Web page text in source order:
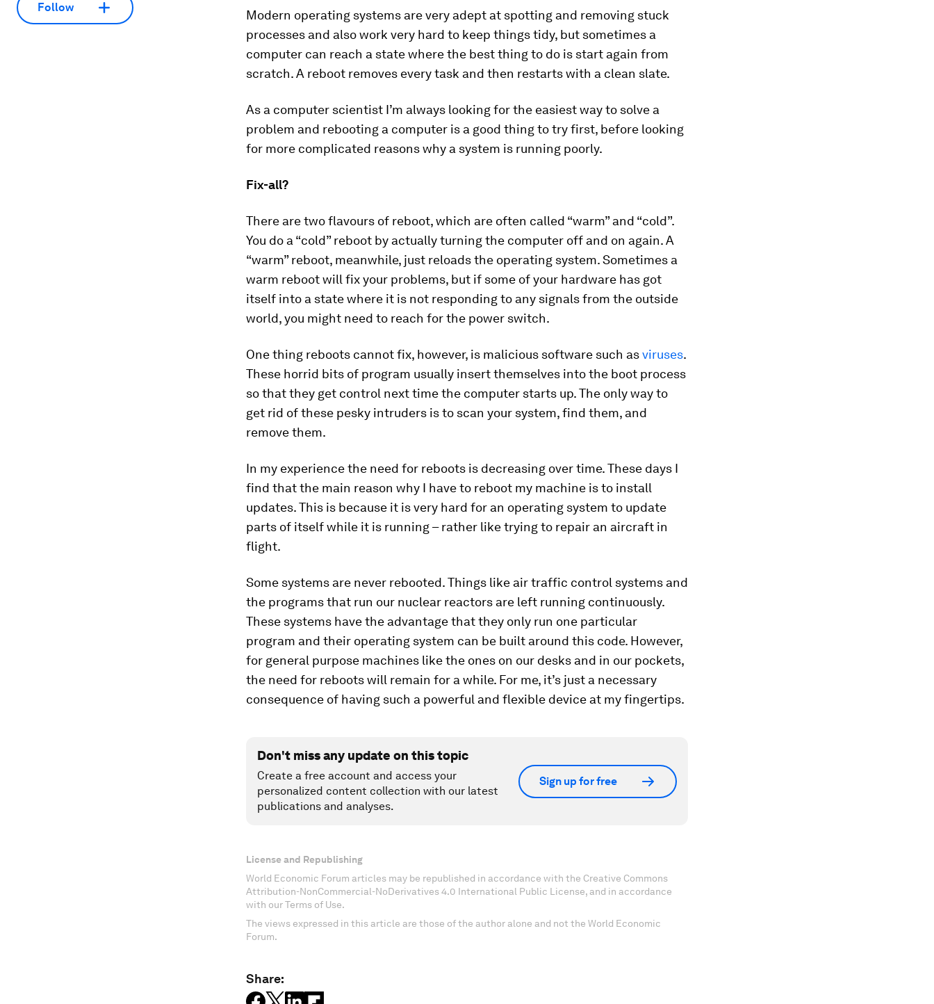
Follow
Modern operating systems are very adept at spotting and removing stuck
processes and also work very hard to keep things tidy, but sometimes a
computer can reach a state where the best thing to do is start again from
scratch. A reboot removes every task and then restarts with a clean slate.
As a computer scientist I’m always looking for the easiest way to solve a
problem and rebooting a computer is a good thing to try first, before looking
for more complicated reasons why a system is running poorly.
Fix-all?
There are two flavours of reboot, which are often called “warm” and “cold”.
You do a “cold” reboot by actually turning the computer off and on again. A
“warm” reboot, meanwhile, just reloads the operating system. Sometimes a
warm reboot will fix your problems, but if some of your hardware has got
itself into a state where it is not responding to any signals from the outside
world, you might need to reach for the power switch.
One thing reboots cannot fix, however, is malicious software such asviruses.
These horrid bits of program usually insert themselves into the boot process
so that they get control next time the computer starts up. The only way to
get rid of these pesky intruders is to scan your system, find them, and
remove them.
In my experience the need for reboots is decreasing over time. These days I
find that the main reason why I have to reboot my machine is to install
updates. This is because it is very hard for an operating system to update
parts of itself while it is running – rather like trying to repair an aircraft in
flight.
Some systems are never rebooted. Things like air traffic control systems and
the programs that run our nuclear reactors are left running continuously.
These systems have the advantage that they only run one particular
program and their operating system can be built around this code. However,
for general purpose machines like the ones on our desks and in our pockets,
the need for reboots will remain for a while. For me, it’s just a necessary
consequence of having such a powerful and flexible device at my fingertips.
Don't miss any update on this topic
Create a free account and access your
personalized content collection with our latest
publications and analyses.
Sign up for free
License and Republishing
World Economic Forum articles may be republished in accordance with the Creative Commons
Attribution-NonCommercial-NoDerivatives 4.0 International Public License, and in accordance
with our Terms of Use.
The views expressed in this article are those of the author alone and not the World Economic
Forum.
Share: